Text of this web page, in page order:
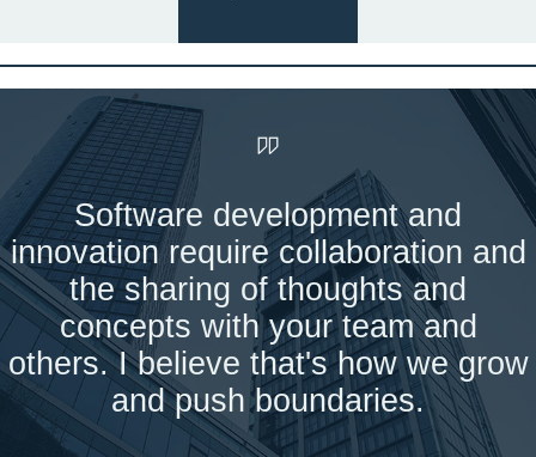
Software development and
innovation require collaboration and
the sharing of thoughts and
concepts with your team and
others. I believe that's how we grow
and push boundaries.